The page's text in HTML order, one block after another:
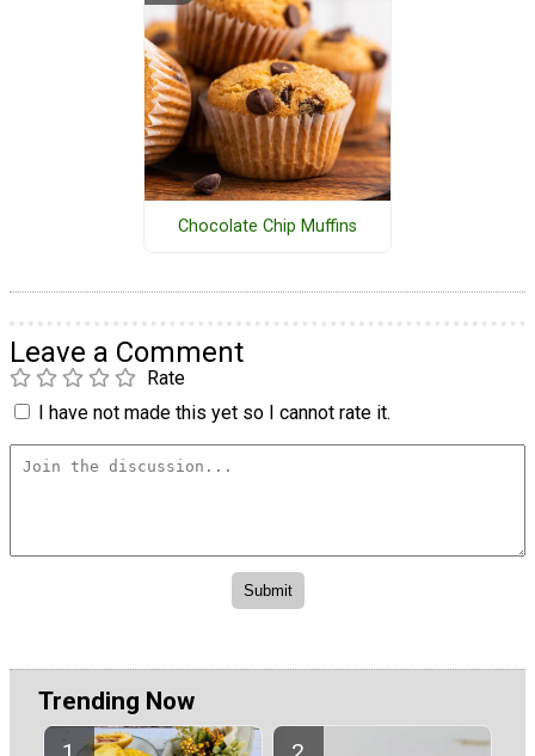
Chocolate Chip Muffins
Leave a Comment
Rate
I have not made this yet so I cannot rate it.
Trending Now